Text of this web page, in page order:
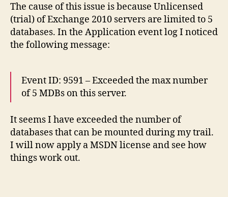
The cause of this issue is because Unlicensed
(trial) of Exchange 2010 servers are limited to 5
databases. In the Application event log I noticed
the following message:
Event ID: 9591 – Exceeded the max number
of 5 MDBs on this server.
It seems I have exceeded the number of
databases that can be mounted during my trail.
I will now apply a MSDN license and see how
things work out.